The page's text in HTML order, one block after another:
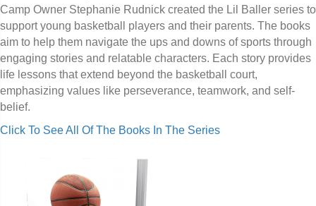
Camp Owner Stephanie Rudnick created the Lil Baller series to
support young basketball players and their parents. The books
aim to help them navigate the ups and downs of sports through
engaging stories and relatable characters. Each story provides
life lessons that extend beyond the basketball court,
emphasizing values like perseverance, teamwork, and self-
belief.
Click To See All Of The Books In The Series